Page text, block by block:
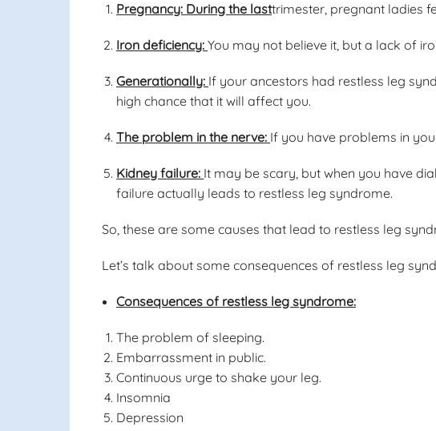
Pregnancy: During the lasttrimester, pregnant ladies
Iron deficiency: You may not believe it, but a lack of
Generationally: If your ancestors had restless leg
high chance that it will affect you.
The problem in the nerve: If you have problems in
Kidney failure: It may be scary, but when you have
failure actually leads to restless leg syndrome.
So, these are some causes that lead to restless leg
Let’s talk about some consequences of restless leg
Consequences of restless leg syndrome:
The problem of sleeping.
Embarrassment in public.
Continuous urge to shake your leg.
Insomnia
Depression